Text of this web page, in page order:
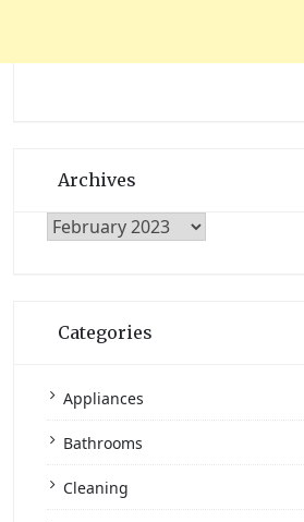
Archives
Archives
Categories
Appliances
Bathrooms
Cleaning